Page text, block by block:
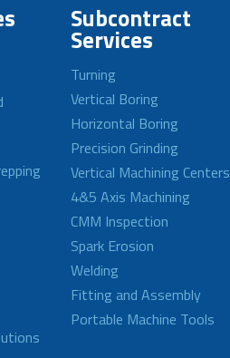
Subcontract
Services
Turning
Vertical Boring
Horizontal Boring
Precision Grinding
Vertical Machining Centers
4&5 Axis Machining
CMM Inspection
Spark Erosion
Welding
Fitting and Assembly
Portable Machine Tools